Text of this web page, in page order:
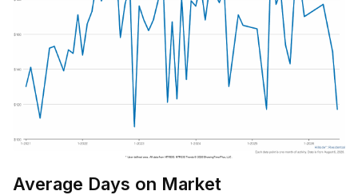
Average Days on Market